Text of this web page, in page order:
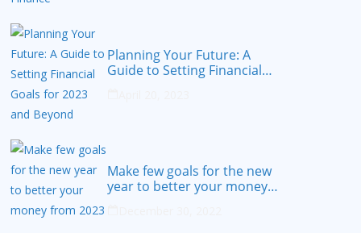
Planning Your Future: A
Guide to Setting Financial
Make few goals for the new
year to better your money